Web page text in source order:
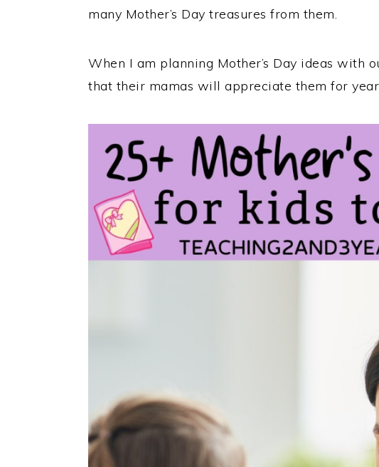
many Mother’s Day treasures from them.
When I am planning Mother’s Day ideas with
that their mamas will appreciate them for